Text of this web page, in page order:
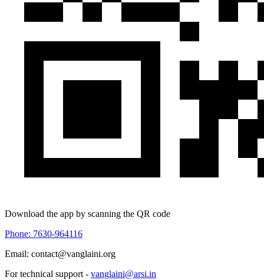
Download the app by scanning the QR code
Phone: 7630-964116
Email: contact@vanglaini.org
For technical support - vanglaini@arsi.in